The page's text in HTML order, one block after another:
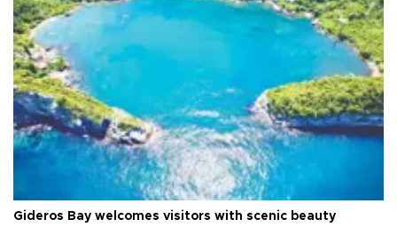
Gideros Bay welcomes visitors with scenic beauty